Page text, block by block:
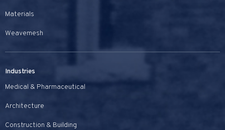
Materials
Weavemesh
Industries
Medical & Pharmaceutical
Architecture
Construction & Building